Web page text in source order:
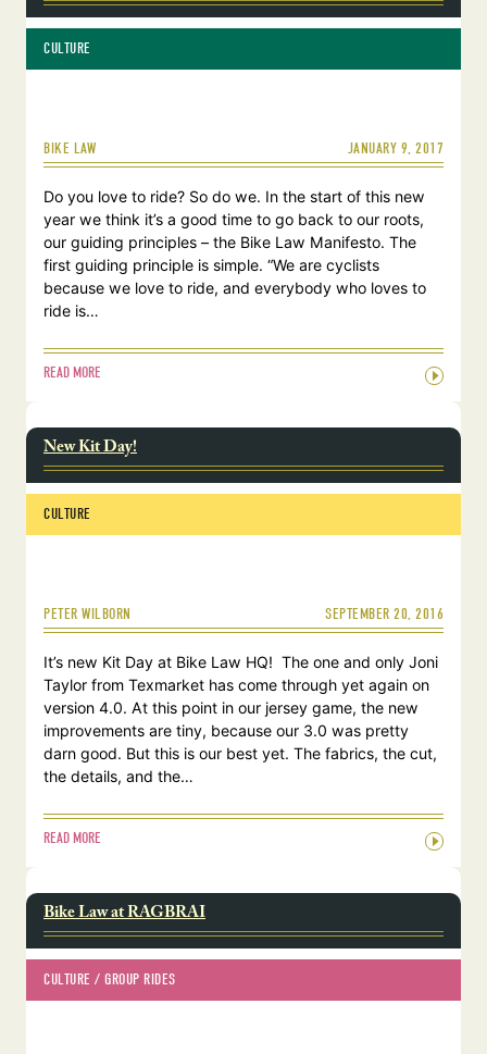
CULTURE
BIKE LAW JANUARY 9, 2017
Do you love to ride? So do we. In the start of this new
year we think it’s a good time to go back to our roots,
our guiding principles – the Bike Law Manifesto. The
first guiding principle is simple. “We are cyclists
because we love to ride, and everybody who loves to
ride is…
READ MORE
New Kit Day!
CULTURE
PETER WILBORN SEPTEMBER 20, 2016
It’s new Kit Day at Bike Law HQ! The one and only Joni
Taylor from Texmarket has come through yet again on
version 4.0. At this point in our jersey game, the new
improvements are tiny, because our 3.0 was pretty
darn good. But this is our best yet. The fabrics, the cut,
the details, and the…
READ MORE
Bike Law at RAGBRAI
CULTURE / GROUP RIDES